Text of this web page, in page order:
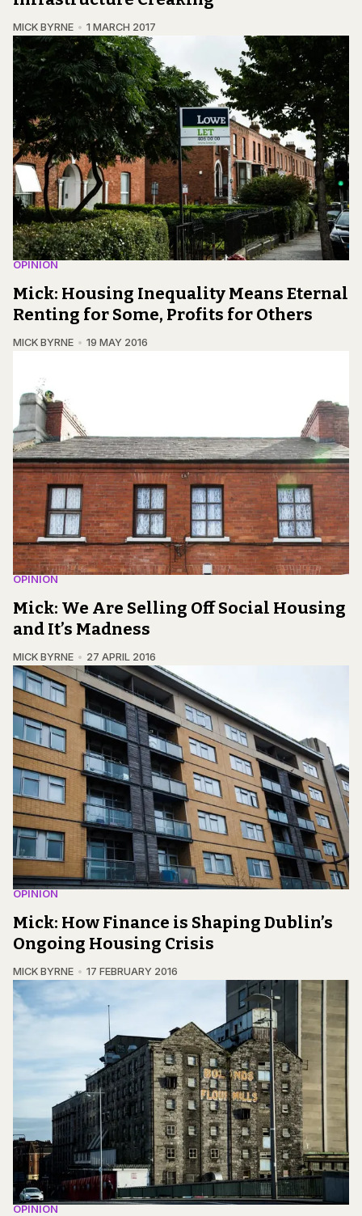
MICK BYRNE 1 MARCH 2017
OPINION
Mick: Housing Inequality Means Eternal
Renting for Some, Profits for Others
MICK BYRNE 19 MAY 2016
OPINION
Mick: We Are Selling Off Social Housing
and It’s Madness
MICK BYRNE 27 APRIL 2016
OPINION
Mick: How Finance is Shaping Dublin’s
Ongoing Housing Crisis
MICK BYRNE 17 FEBRUARY 2016
OPINION